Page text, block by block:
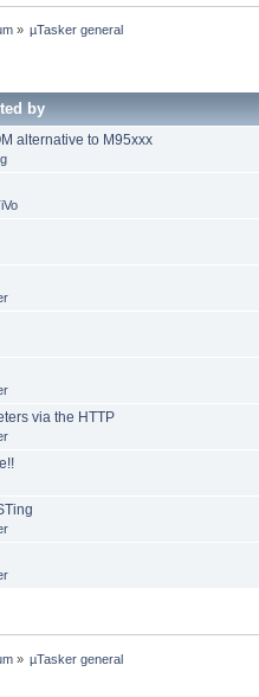
» µTasker general
by
alternative to M95xxx
via the HTTP
» µTasker general